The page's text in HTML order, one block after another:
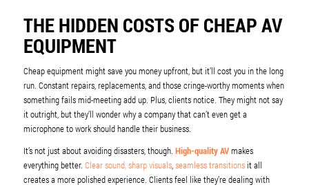
THE HIDDEN COSTS OF CHEAP AV
EQUIPMENT
Cheap equipment might save you money upfront, but it’ll cost you in the long
run. Constant repairs, replacements, and those cringe-worthy moments when
something fails mid-meeting add up. Plus, clients notice. They might not say
it outright, but they’ll wonder why a company that can’t even get a
microphone to work should handle their business.
It’s not just about avoiding disasters, though. High-quality AVmakes
everything better. Clear sound, sharp visuals,seamless transitionsit all
creates a more polished experience. Clients feel like they’re dealing with